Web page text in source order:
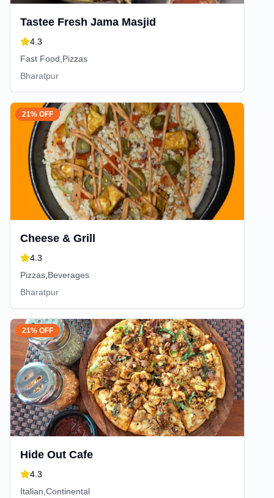
Tastee Fresh Jama Masjid
4.3
Fast Food,Pizzas
Bharatpur
21% OFF
Cheese & Grill
4.3
Pizzas,Beverages
Bharatpur
21% OFF
Hide Out Cafe
4.3
Italian,Continental